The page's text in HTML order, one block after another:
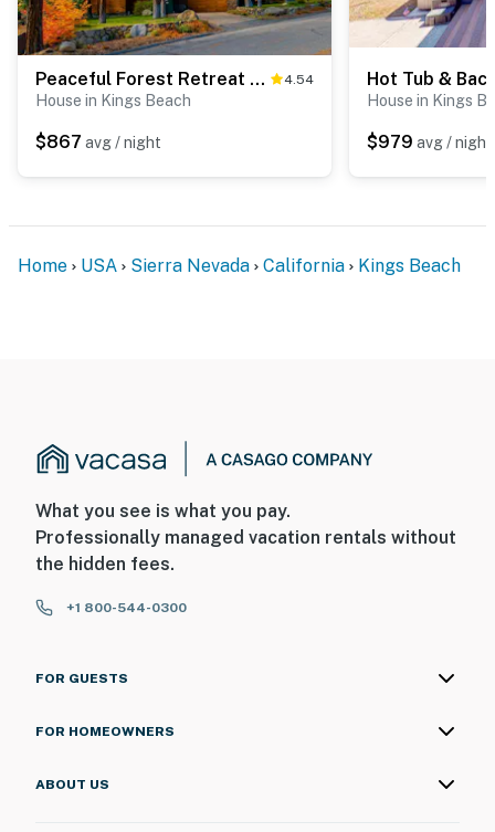
Peaceful Forest Retreat with Hot Tub, EV Charger, Game Room & Near Kings Beach 4.54
House in Kings Beach
$867 avg / night
House in Kings
$979 avg / night
Home USA Sierra Nevada California Kings Beach
What you see is what you pay.
Professionally managed vacation rentals without
the hidden fees.
+1 800-544-0300
FOR GUESTS
FOR HOMEOWNERS
ABOUT US